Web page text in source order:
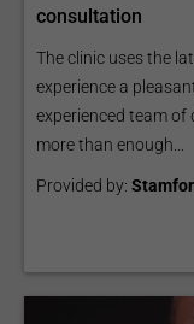
consultation
The clinic uses the
experience a
experienced team
more than enough...
Provided by: